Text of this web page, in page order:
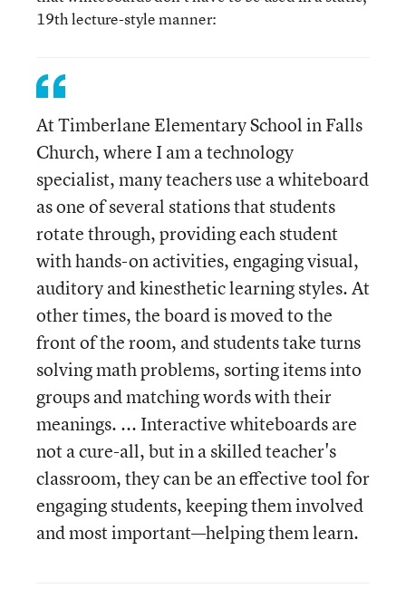
19th lecture-style manner:
At Timberlane Elementary School in Falls
Church, where I am a technology
specialist, many teachers use a whiteboard
as one of several stations that students
rotate through, providing each student
with hands-on activities, engaging visual,
auditory and kinesthetic learning styles. At
other times, the board is moved to the
front of the room, and students take turns
solving math problems, sorting items into
groups and matching words with their
meanings. ... Interactive whiteboards are
not a cure-all, but in a skilled teacher's
classroom, they can be an effective tool for
engaging students, keeping them involved
and most important—helping them learn.